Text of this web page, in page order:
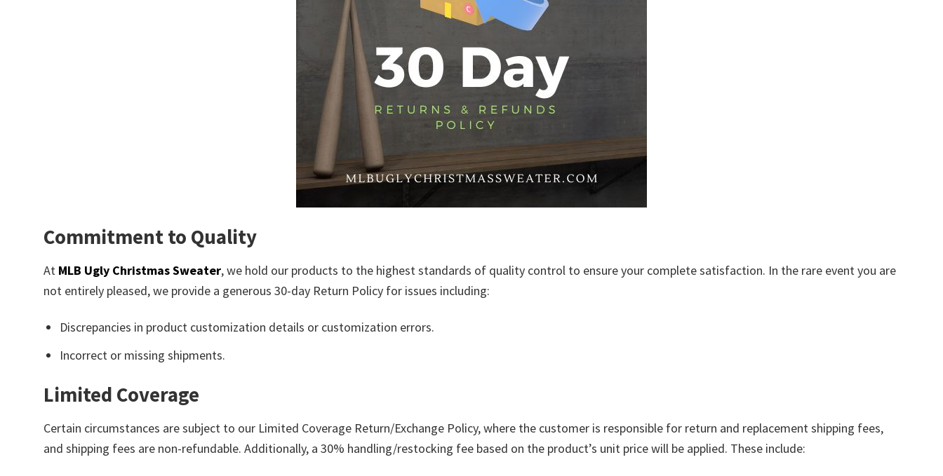
Commitment to Quality
At MLB Ugly Christmas Sweater, we hold our products to the highest standards of quality control to ensure your complete satisfaction. In the rare event you are
not entirely pleased, we provide a generous 30-day Return Policy for issues including:
Discrepancies in product customization details or customization errors.
Incorrect or missing shipments.
Limited Coverage
Certain circumstances are subject to our Limited Coverage Return/Exchange Policy, where the customer is responsible for return and replacement shipping fees,
and shipping fees are non-refundable. Additionally, a 30% handling/restocking fee based on the product’s unit price will be applied. These include: